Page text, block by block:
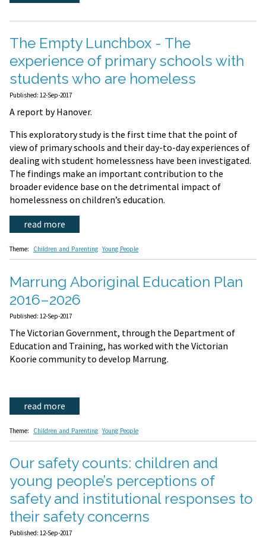
The Empty Lunchbox - The
experience of primary schools with
students who are homeless
Published: 12-Sep-2017
A report by Hanover.
This exploratory study is the first time that the point of
view of primary schools and their day-to-day experiences of
dealing with student homelessness have been investigated.
The findings make an important contribution to the
broader evidence base on the detrimental impact of
homelessness on children’s education.
read more
Theme: Children and Parenting Young People
Marrung Aboriginal Education Plan
2016–2026
Published: 12-Sep-2017
The Victorian Government, through the Department of
Education and Training, has worked with the Victorian
Koorie community to develop Marrung.
read more
Theme: Children and Parenting Young People
Our safety counts: children and
young people’s perceptions of
safety and institutional responses to
their safety concerns
Published: 12-Sep-2017